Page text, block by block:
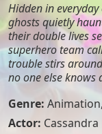
Hidden in
ghosts quietly
their double lives
superhero team
trouble stirs
no one else knows
Genre: Animation,
Actor: